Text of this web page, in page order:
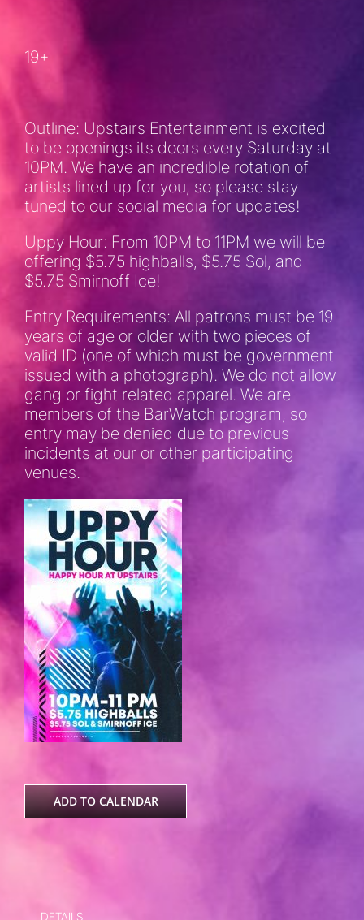
19+
Outline: Upstairs Entertainment is excited
to be openings its doors every Saturday at
10PM. We have an incredible rotation of
artists lined up for you, so please stay
tuned to our social media for updates!
Uppy Hour: From 10PM to 11PM we will be
offering $5.75 highballs, $5.75 Sol, and
$5.75 Smirnoff Ice!
Entry Requirements: All patrons must be 19
years of age or older with two pieces of
valid ID (one of which must be government
issued with a photograph). We do not allow
gang or fight related apparel. We are
members of the BarWatch program, so
entry may be denied due to previous
incidents at our or other participating
venues.
ADD TO CALENDAR
DETAILS